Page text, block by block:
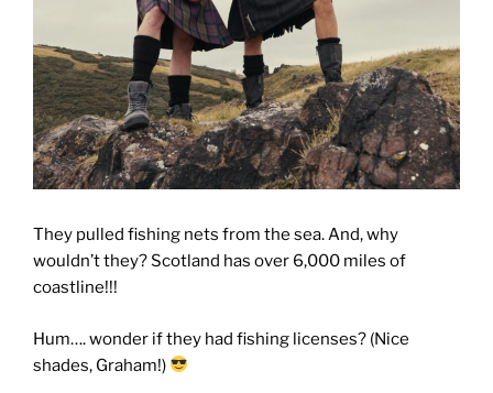
They pulled fishing nets from the sea. And, why
wouldn’t they? Scotland has over 6,000 miles of
coastline!!!
Hum…. wonder if they had fishing licenses? (Nice
shades, Graham!)